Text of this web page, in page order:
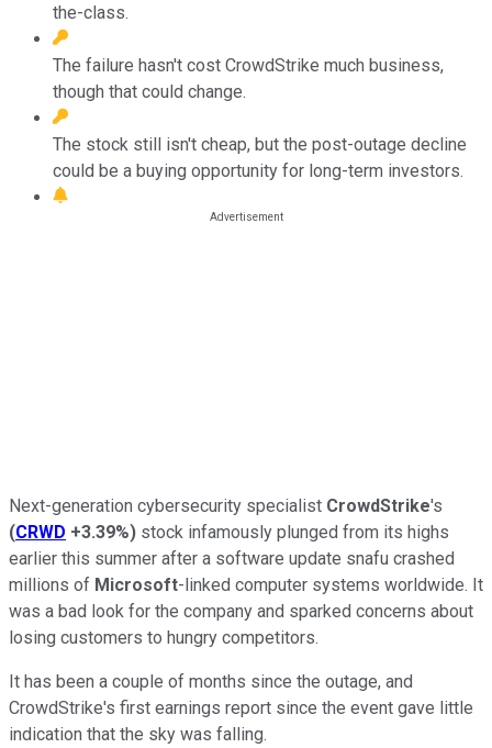
the-class.
The failure hasn't cost CrowdStrike much business,
though that could change.
The stock still isn't cheap, but the post-outage decline
could be a buying opportunity for long-term investors.
Next-generation cybersecurity specialist CrowdStrike's
(CRWD +3.39%) stock infamously plunged from its highs
earlier this summer after a software update snafu crashed
millions of Microsoft-linked computer systems worldwide. It
was a bad look for the company and sparked concerns about
losing customers to hungry competitors.
It has been a couple of months since the outage, and
CrowdStrike's first earnings report since the event gave little
indication that the sky was falling.